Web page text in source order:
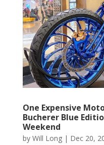
One Expensive
Bucherer Blue
Weekend
by Will Long| Dec 20,